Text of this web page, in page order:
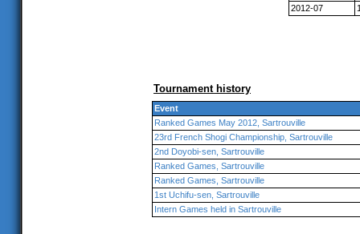
2012-07
Tournament history
Event
Ranked Games May 2012, Sartrouville
23rd French Shogi Championship, Sartrouville
2nd Doyobi-sen, Sartrouville
Ranked Games, Sartrouville
Ranked Games, Sartrouville
1st Uchifu-sen, Sartrouville
Intern Games held in Sartrouville